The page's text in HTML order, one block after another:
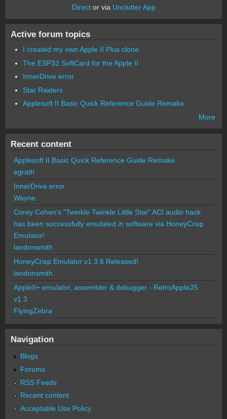
Director via Unclutter App
Active forum topics
I created my own Apple II Plus clone
The ESP32 SoftCard for the Apple II
InnerDrive error
Star Raiders
Applesoft II Basic Quick Reference Guide Remake
More
Recent content
Applesoft II Basic Quick Reference Guide Remake
egrath
InnerDrive error
Wayne
Corey Cohen's "Twinkle Twinkle Little Star" ACI audio hack
has been successfully emulated in software via HoneyCrisp
Emulator!
landonsmith
HoneyCrisp Emulator v1.3.6 Released!
landonsmith
AppleII+ emulator, assembler & debugger - RetroAppleJS
v1.3
FlyingZebra
Navigation
Blogs
Forums
RSS Feeds
Recent content
Acceptable Use Policy